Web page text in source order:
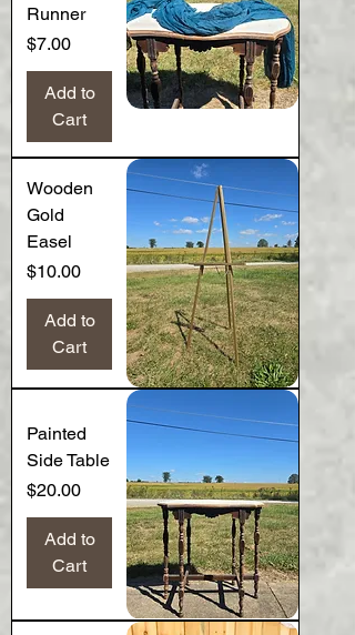
Runner
Price
$7.00
Add to
Cart
Wooden
Gold
Easel
Price
$10.00
Add to
Cart
Painted
Side Table
Price
$20.00
Add to
Cart